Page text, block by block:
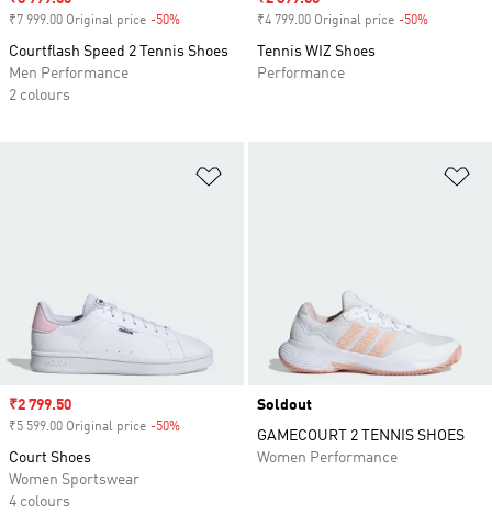
₹7 999.00 Original price -50%
Courtflash Speed 2 Tennis Shoes
Men Performance
2 colours
₹4 799.00 Original price -50%
Tennis WIZ Shoes
Performance
Sale price
₹2 799.50
₹5 599.00 Original price -50%
Court Shoes
Women Sportswear
4 colours
Soldout
GAMECOURT 2 TENNIS SHOES
Women Performance